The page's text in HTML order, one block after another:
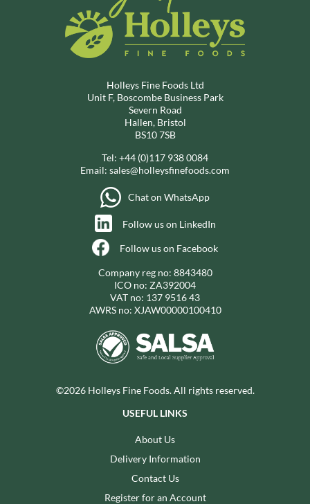
Holleys Fine Foods Ltd
Unit F, Boscombe Business Park
Severn Road
Hallen, Bristol
BS10 7SB
Tel: +44 (0)117 938 0084
Email: sales@holleysfinefoods.com
Chat on WhatsApp
Follow us on LinkedIn
Follow us on Facebook
Company reg no: 8843480
ICO no: ZA392004
VAT no: 137 9516 43
AWRS no: XJAW00000100410
©2026 Holleys Fine Foods. All rights reserved.
USEFUL LINKS
About Us
Delivery Information
Contact Us
Register for an Account